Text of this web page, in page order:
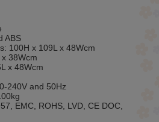
ABS
100H x 109L x 48Wcm
38Wcm
x 48Wcm
240V and 50Hz
EMC, ROHS, LVD, CE DOC,